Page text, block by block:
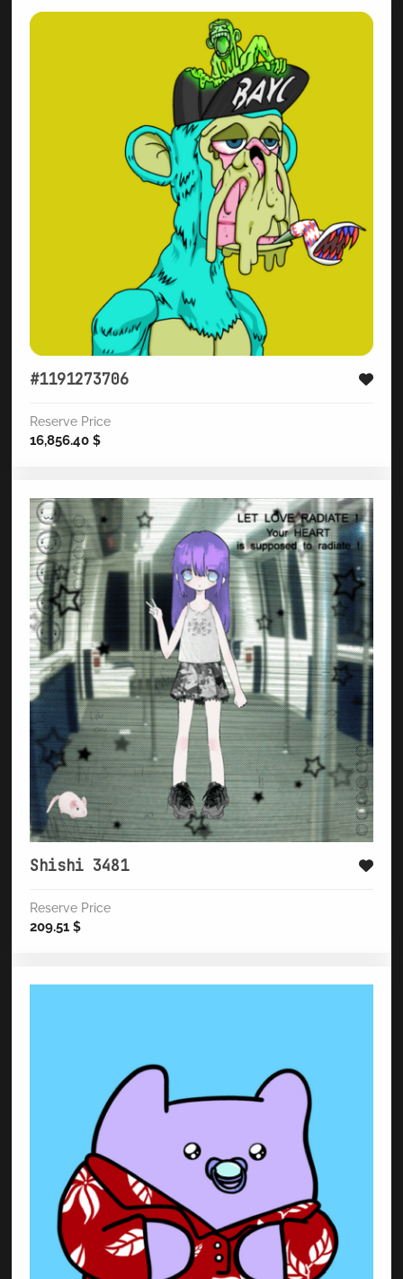
#1191273706
Reserve Price
16,856.40 $
Shishi 3481
Reserve Price
209.51 $